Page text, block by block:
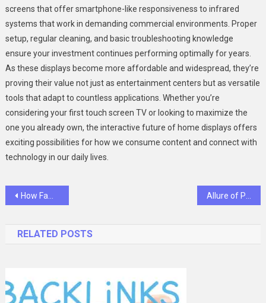
screens that offer smartphone-like responsiveness to infrared
systems that work in demanding commercial environments. Proper
setup, regular cleaning, and basic troubleshooting knowledge
ensure your investment continues performing optimally for years.
As these displays become more affordable and widespread, they’re
proving their value not just as entertainment centers but as versatile
tools that adapt to countless applications. Whether you’re
considering your first touch screen TV or looking to maximize the
one you already own, the interactive future of home displays offers
exciting possibilities for how we consume content and connect with
technology in our daily lives.
Post
How Family And Cosmetic Dentistry Create Confident, Lasting Smiles
RELATED POSTS